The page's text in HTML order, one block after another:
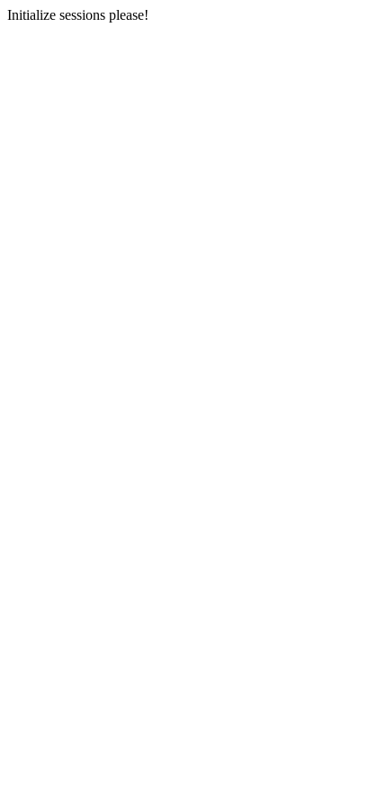
Initialize sessions please!